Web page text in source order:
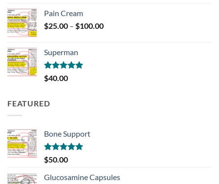
Pain Cream
$25.00 – $100.00Price
Superman
Rated5.00
out of 5
$40.00
FEATURED
Bone Support
Rated5.00
out of 5
$50.00
Glucosamine Capsules